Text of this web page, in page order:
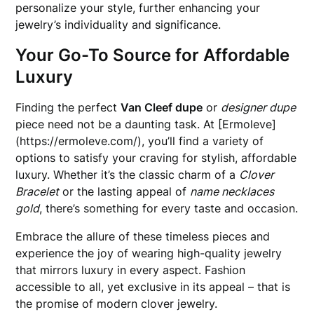
personalize your style, further enhancing your
jewelry’s individuality and significance.
Your Go-To Source for Affordable
Luxury
Finding the perfectVan Cleef dupe or designer dupe
piece need not be a daunting task. At [Ermoleve]
(https://ermoleve.com/), you’ll find a variety of
options to satisfy your craving for stylish, affordable
luxury. Whether it’s the classic charm of a Clover
Braceletor the lasting appeal of name necklaces
gold, there’s something for every taste and occasion.
Embrace the allure of these timeless pieces and
experience the joy of wearing high-quality jewelry
that mirrors luxury in every aspect. Fashion
accessible to all, yet exclusive in its appeal – that is
the promise of modern clover jewelry.